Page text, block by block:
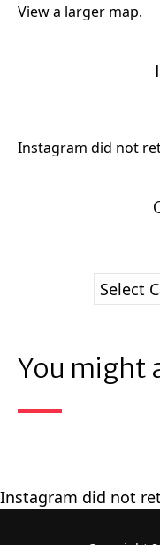
View a larger map.
Instagram did not
You might
Instagram did not